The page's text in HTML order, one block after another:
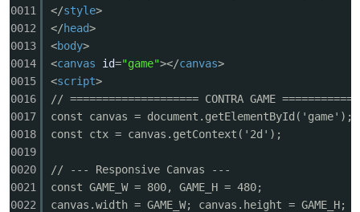
解0011
0012
0013
0014
0015
0016
0017
0018
0019
0020
0021
0022
</style>
</head>
<body>
<canvas id="game"></canvas>
<script>
// ==================== CONTRA GAME
const canvas = document.getElementById('game');
const ctx = canvas.getContext('2d');
// --- Responsive Canvas ---
const GAME_W = 800, GAME_H = 480;
canvas.width = GAME_W; canvas.height = GAME_H;